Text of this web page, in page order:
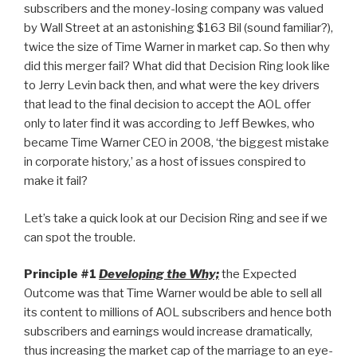
subscribers and the money-losing company was valued
by Wall Street at an astonishing $163 Bil (sound familiar?),
twice the size of Time Warner in market cap. So then why
did this merger fail? What did that Decision Ring look like
to Jerry Levin back then, and what were the key drivers
that lead to the final decision to accept the AOL offer
only to later find it was according to Jeff Bewkes, who
became Time Warner CEO in 2008, ‘the biggest mistake
in corporate history,’ as a host of issues conspired to
make it fail?
Let’s take a quick look at our Decision Ring and see if we
can spot the trouble.
Principle #1 Developing the Why;the Expected
Outcome was that Time Warner would be able to sell all
its content to millions of AOL subscribers and hence both
subscribers and earnings would increase dramatically,
thus increasing the market cap of the marriage to an eye-